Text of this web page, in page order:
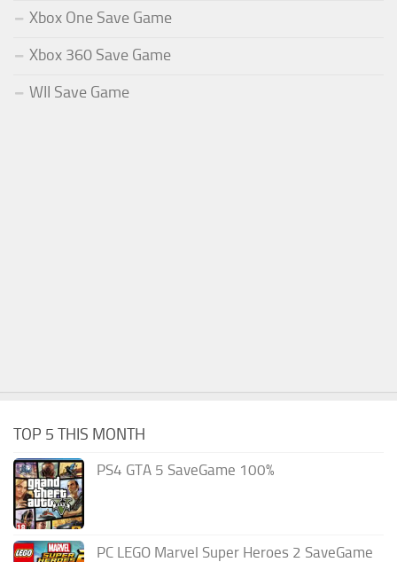
Xbox One Save Game
Xbox 360 Save Game
WII Save Game
TOP 5 THIS MONTH
PS4 GTA 5 SaveGame 100%
PC LEGO Marvel Super Heroes 2 SaveGame